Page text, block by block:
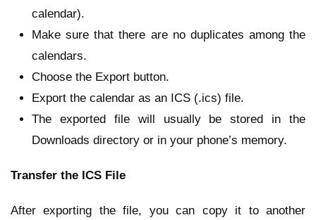
calendar).
Make sure that there are no duplicates among the
calendars.
Choose the Export button.
Export the calendar as an ICS (.ics) file.
The exported file will usually be stored in the
Downloads directory or in your phone’s memory.
Transfer the ICS File
After exporting the file, you can copy it to another